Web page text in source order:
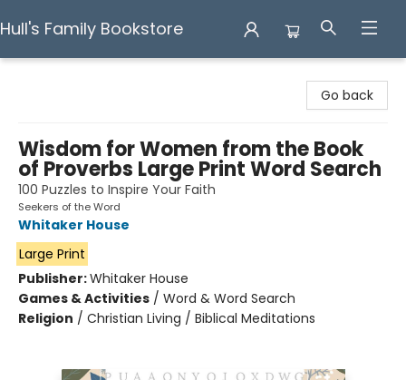
Hull's Family Bookstore
Go back
Wisdom for Women from the Book
of Proverbs Large Print Word Search
100 Puzzles to Inspire Your Faith
Seekers of the Word
Whitaker House
Large Print
Publisher:Whitaker House
Games & Activities / Word & Word Search
Religion / Christian Living / Biblical Meditations